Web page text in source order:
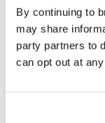
By continuing to
may share
party partners to
can opt out at
Tracking
Read More